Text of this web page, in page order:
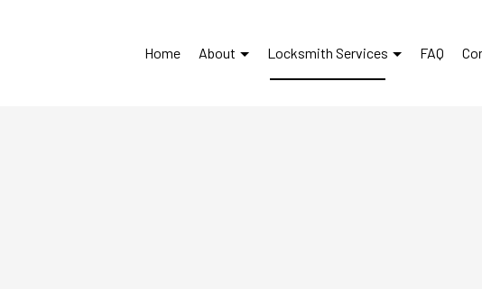
Home About Locksmith Services FAQ